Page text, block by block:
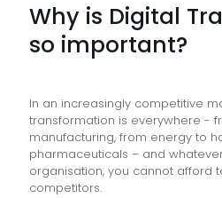
Why is Digital
so important?
In an increasingly competitive
transformation is everywhere -
manufacturing, from energy to
pharmaceuticals – and
organisation, you cannot afford
competitors.